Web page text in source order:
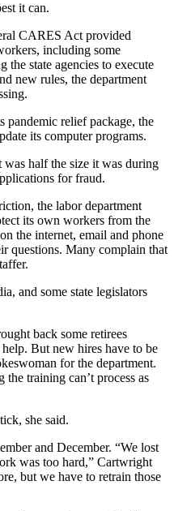
it can.
CARES Act provided
including some
state agencies to execute
new rules, the department
pandemic relief package, the
its computer programs.
was half the size it was during
for fraud.
the labor department
its own workers from the
the internet, email and phone
questions. Many complain that
and some state legislators
back some retirees
But new hires have to be
for the department.
training can’t process as
she said.
and December. “We lost
was too hard,” Cartwright
but we have to retrain those